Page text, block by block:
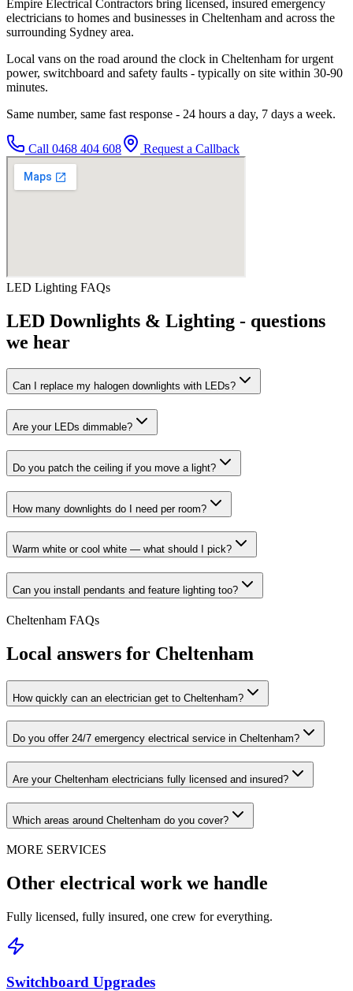
Empire Electrical Contractors bring licensed, insured emergency
electricians to homes and businesses in Cheltenham and across the
surrounding Sydney area.
Local vans on the road around the clock in Cheltenham for urgent
power, switchboard and safety faults - typically on site within 30-90
minutes.
Same number, same fast response - 24 hours a day, 7 days a week.
Call 0468 404 608 Request a Callback
LED Lighting FAQs
LED Downlights & Lighting - questions
we hear
Can I replace my halogen downlights with LEDs?
Are your LEDs dimmable?
Do you patch the ceiling if you move a light?
How many downlights do I need per room?
Warm white or cool white — what should I pick?
Can you install pendants and feature lighting too?
Cheltenham FAQs
Local answers for Cheltenham
How quickly can an electrician get to Cheltenham?
Do you offer 24/7 emergency electrical service in Cheltenham?
Are your Cheltenham electricians fully licensed and insured?
Which areas around Cheltenham do you cover?
MORE SERVICES
Other electrical work we handle
Fully licensed, fully insured, one crew for everything.
Switchboard Upgrades